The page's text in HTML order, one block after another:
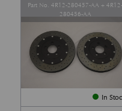
In
Part No. 4R12-280457-AA + 4R12-
280456-AA